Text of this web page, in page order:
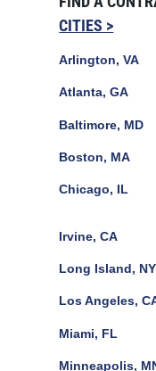
CITIES >
Arlington, VA
Atlanta, GA
Baltimore, MD
Boston, MA
Chicago, IL
Irvine, CA
Long Island, NY
Los Angeles,
Miami, FL
Minneapolis,